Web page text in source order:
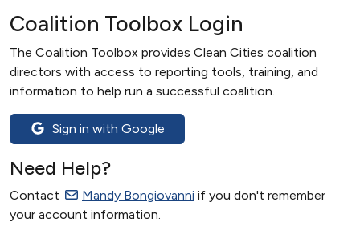
Coalition Toolbox Login
The Coalition Toolbox provides Clean Cities coalition
directors with access to reporting tools, training, and
information to help run a successful coalition.
Sign in with Google
Need Help?
Contact Mandy Bongiovanni if you don't remember
your account information.